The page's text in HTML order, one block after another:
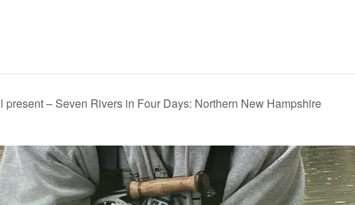
– Seven Rivers in Four Days: Northern New Hampshire